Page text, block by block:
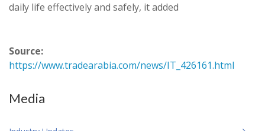
daily life effectively and safely, it added
Source:
https://www.tradearabia.com/news/IT_426161.html
Media